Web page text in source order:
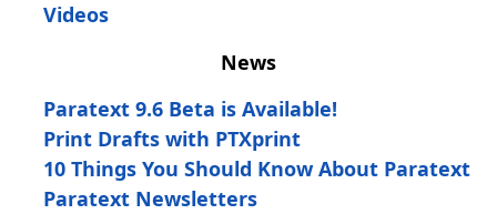
Videos
News
Paratext 9.6 Beta is Available!
Print Drafts with PTXprint
10 Things You Should Know About Paratext
Paratext Newsletters